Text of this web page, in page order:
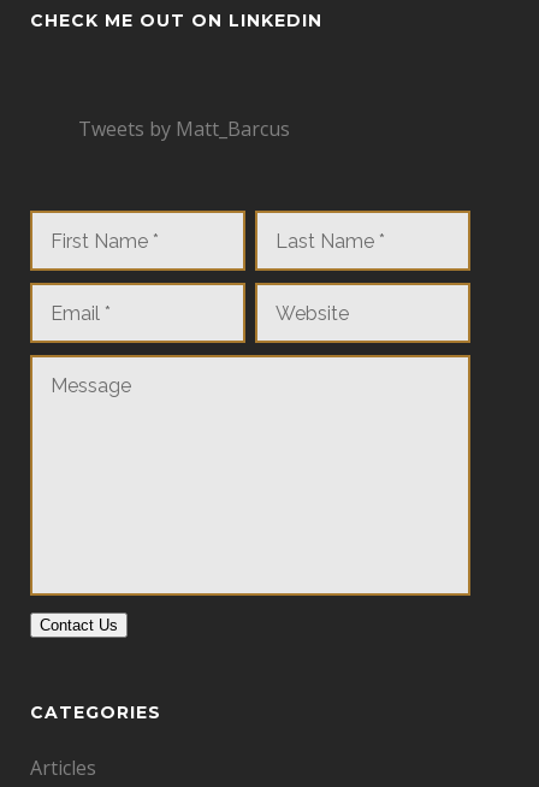
CHECK ME OUT ON LINKEDIN
Tweets by Matt_Barcus
Contact Us
CATEGORIES
Articles